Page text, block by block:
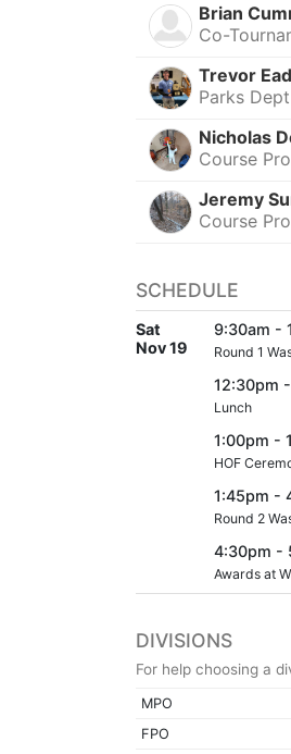
Brian
Co-
Trevor
Parks
Nicholas
Course Pro
Jeremy
Course Pro
SCHEDULE
Sat
Nov 19
9:30am -
Round 1
12:30pm
Lunch
1:00pm -
HOF
1:45pm -
Round 2
4:30pm -
Awards at
DIVISIONS
For help choosing a
MPO
FPO